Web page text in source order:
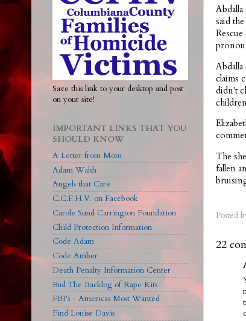
said
claims
didn't
The
fallen
Posted
22
Save this link to your desktop and post
on your site!
IMPORTANT LINKS THAT YOU
SHOULD KNOW
A Letter from Mom
Adam Walsh
Angels that Care
C.C.F.H.V. on Facebook
Carole Sund Carrington Foundation
Child Protection Information
Code Adam
Code Amber
Death Penalty Information Center
End The Backlog of Rape Kits
FBI's - Americas Most Wanted
Find Louise Davis